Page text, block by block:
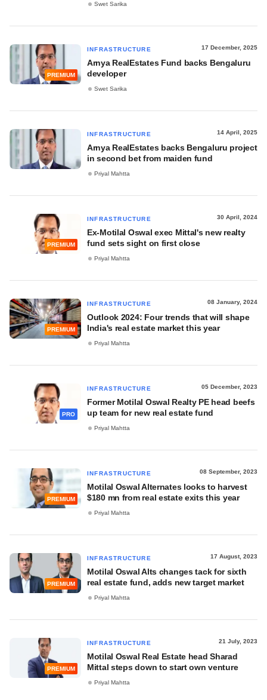
Swet Sarika
PREMIUM
INFRASTRUCTURE 17 December, 2025
Arnya RealEstates Fund backs Bengaluru
developer
Swet Sarika
INFRASTRUCTURE 14 April, 2025
Arnya RealEstates backs Bengaluru project
in second bet from maiden fund
Priyal Mahtta
PREMIUM
INFRASTRUCTURE 30 April, 2024
Ex-Motilal Oswal exec Mittal's new realty
fund sets sight on first close
Priyal Mahtta
PREMIUM
INFRASTRUCTURE 08 January, 2024
Outlook 2024: Four trends that will shape
India's real estate market this year
Priyal Mahtta
PRO
INFRASTRUCTURE 05 December, 2023
Former Motilal Oswal Realty PE head beefs
up team for new real estate fund
Priyal Mahtta
PREMIUM
INFRASTRUCTURE 08 September, 2023
Motilal Oswal Alternates looks to harvest
$180 mn from real estate exits this year
Priyal Mahtta
PREMIUM
INFRASTRUCTURE 17 August, 2023
Motilal Oswal Alts changes tack for sixth
real estate fund, adds new target market
Priyal Mahtta
PREMIUM
INFRASTRUCTURE 21 July, 2023
Motilal Oswal Real Estate head Sharad
Mittal steps down to start own venture
Priyal Mahtta